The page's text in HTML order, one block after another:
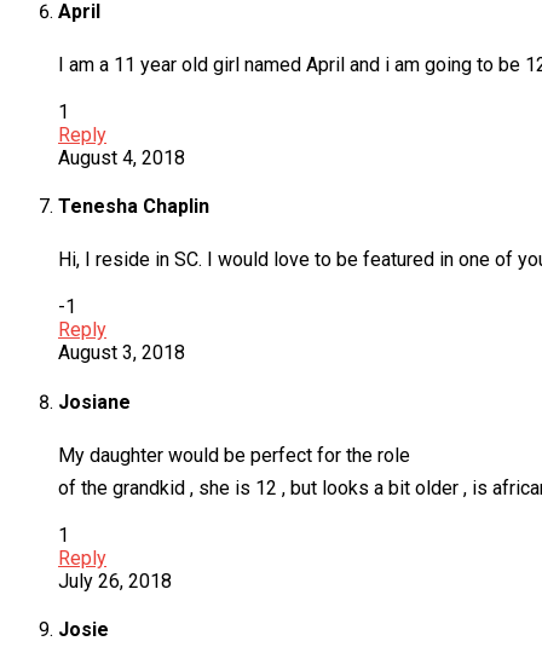
April
I am a 11 year old girl named April and i am going to
1
Reply
August 4, 2018
Tenesha Chaplin
Hi, I reside in SC. I would love to be featured in one of
-1
Reply
August 3, 2018
Josiane
My daughter would be perfect for the role
of the grandkid , she is 12 , but looks a bit older , is
1
Reply
July 26, 2018
Josie